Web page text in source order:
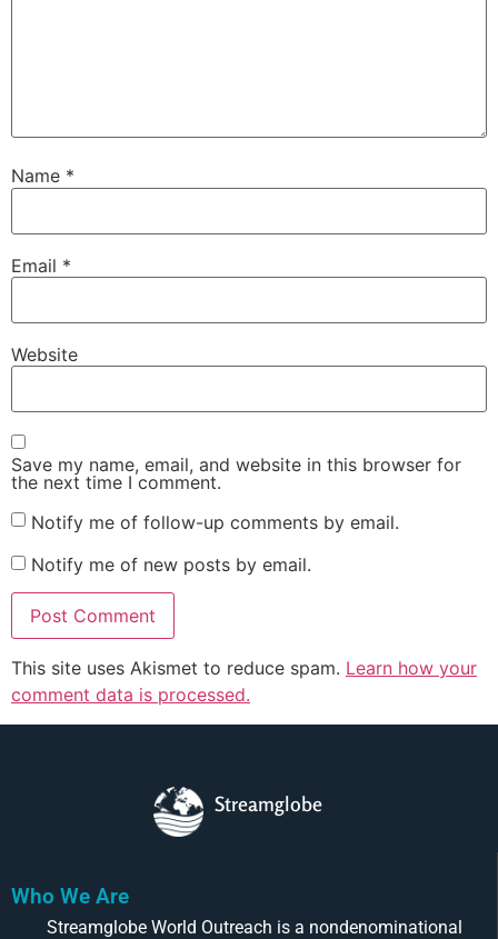
Name *
Email *
Website
Save my name, email, and website in this browser for
the next time I comment.
Notify me of follow-up comments by email.
Notify me of new posts by email.
This site uses Akismet to reduce spam. Learn how your
comment data is processed.
Streamglobe
Who We Are
Streamglobe World Outreach is a nondenominational